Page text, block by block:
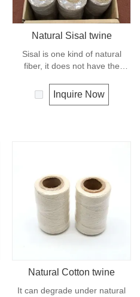
Natural Sisal twine
Sisal is one kind of natural
fiber, it does not have the
synthetic fiber rope. It can
degrade under natural
Inquire Now
Natural Cotton twine
It can degrade under natural